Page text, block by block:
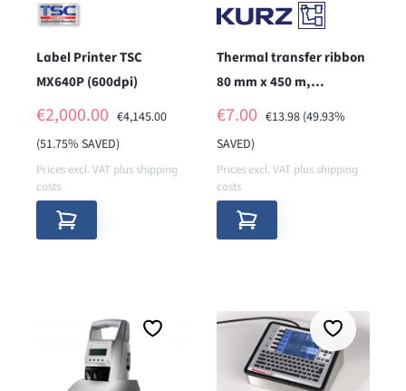
Label Printer TSC
MX640P (600dpi)
SALE PRICE:
€2,000.00 REGULAR PRICE:
€4,145.00
(51.75% SAVED)
Prices excl. VAT plus shipping
costs
Thermal transfer ribbon
80 mm x 450 m,
wax/resin, K302,
SALE PRICE:
€7.00 REGULAR PRICE:
€13.98 (49.93%
SAVED)
Prices excl. VAT plus shipping
costs